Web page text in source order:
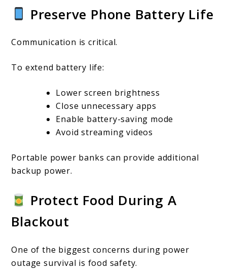
Preserve Phone Battery Life
Communication is critical.
To extend battery life:
Lower screen brightness
Close unnecessary apps
Enable battery-saving mode
Avoid streaming videos
Portable power banks can provide additional
backup power.
Protect Food During A
Blackout
One of the biggest concerns during power
outage survival is food safety.